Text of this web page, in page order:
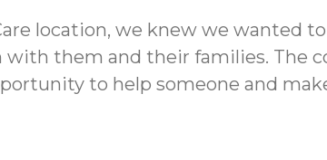
location, we knew we wanted
them and their families. The
to help someone and